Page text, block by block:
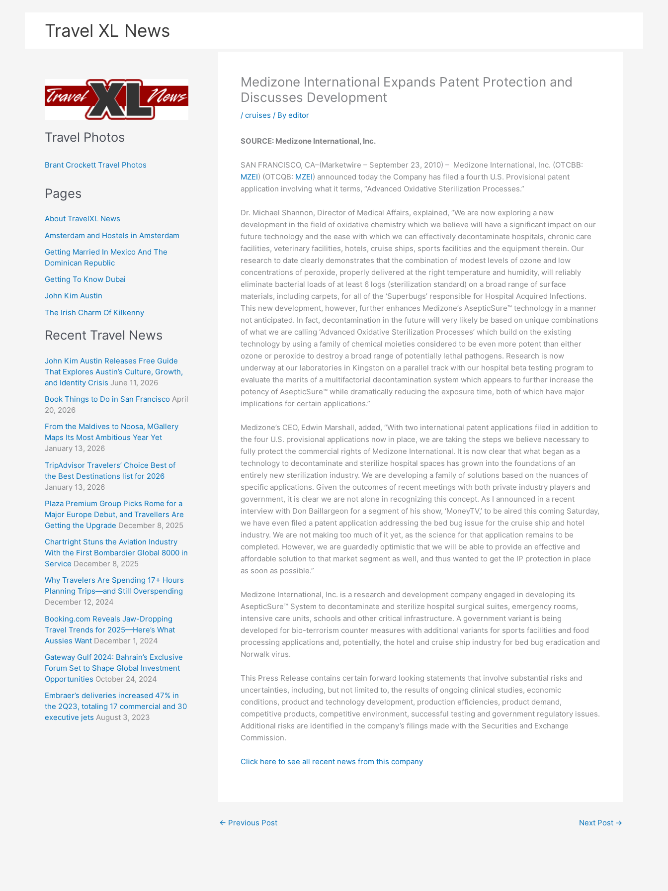
Travel XL News
Travel Photos
Brant Crockett Travel Photos
Pages
About TravelXL News
Amsterdam and Hostels in Amsterdam
Getting Married In Mexico And The
Dominican Republic
Getting To Know Dubai
John Kim Austin
The Irish Charm Of Kilkenny
Recent Travel News
John Kim Austin Releases Free Guide
That Explores Austin’s Culture, Growth,
and Identity Crisis June 11, 2026
Book Things to Do in San Francisco April
20, 2026
From the Maldives to Noosa, MGallery
Maps Its Most Ambitious Year Yet
January 13, 2026
TripAdvisor Travelers’ Choice Best of
the Best Destinations list for 2026
January 13, 2026
Plaza Premium Group Picks Rome for a
Major Europe Debut, and Travellers Are
Getting the Upgrade December 8, 2025
Chartright Stuns the Aviation Industry
With the First Bombardier Global 8000 in
Service December 8, 2025
Why Travelers Are Spending 17+ Hours
Planning Trips—and Still Overspending
December 12, 2024
Booking.com Reveals Jaw-Dropping
Travel Trends for 2025—Here’s What
Aussies Want December 1, 2024
Gateway Gulf 2024: Bahrain’s Exclusive
Forum Set to Shape Global Investment
Opportunities October 24, 2024
Embraer’s deliveries increased 47% in
the 2Q23, totaling 17 commercial and 30
executive jets August 3, 2023
Medizone International Expands Patent Protection and
Discusses Development
/cruises / Byeditor
SOURCE: Medizone International, Inc.
SAN FRANCISCO, CA–(Marketwire – September 23, 2010) – Medizone International, Inc. (OTCBB:
MZEI) (OTCQB: MZEI) announced today the Company has filed a fourth U.S. Provisional patent
application involving what it terms, “Advanced Oxidative Sterilization Processes.”
Dr. Michael Shannon, Director of Medical Affairs, explained, “We are now exploring a new
development in the field of oxidative chemistry which we believe will have a significant impact on our
future technology and the ease with which we can effectively decontaminate hospitals, chronic care
facilities, veterinary facilities, hotels, cruise ships, sports facilities and the equipment therein. Our
research to date clearly demonstrates that the combination of modest levels of ozone and low
concentrations of peroxide, properly delivered at the right temperature and humidity, will reliably
eliminate bacterial loads of at least 6 logs (sterilization standard) on a broad range of surface
materials, including carpets, for all of the ‘Superbugs’ responsible for Hospital Acquired Infections.
This new development, however, further enhances Medizone’s AsepticSure™ technology in a manner
not anticipated. In fact, decontamination in the future will very likely be based on unique combinations
of what we are calling ‘Advanced Oxidative Sterilization Processes’ which build on the existing
technology by using a family of chemical moieties considered to be even more potent than either
ozone or peroxide to destroy a broad range of potentially lethal pathogens. Research is now
underway at our laboratories in Kingston on a parallel track with our hospital beta testing program to
evaluate the merits of a multifactorial decontamination system which appears to further increase the
potency of AsepticSure™ while dramatically reducing the exposure time, both of which have major
implications for certain applications.”
Medizone’s CEO, Edwin Marshall, added, “With two international patent applications filed in addition to
the four U.S. provisional applications now in place, we are taking the steps we believe necessary to
fully protect the commercial rights of Medizone International. It is now clear that what began as a
technology to decontaminate and sterilize hospital spaces has grown into the foundations of an
entirely new sterilization industry. We are developing a family of solutions based on the nuances of
specific applications. Given the outcomes of recent meetings with both private industry players and
government, it is clear we are not alone in recognizing this concept. As I announced in a recent
interview with Don Baillargeon for a segment of his show, ‘MoneyTV,’ to be aired this coming Saturday,
we have even filed a patent application addressing the bed bug issue for the cruise ship and hotel
industry. We are not making too much of it yet, as the science for that application remains to be
completed. However, we are guardedly optimistic that we will be able to provide an effective and
affordable solution to that market segment as well, and thus wanted to get the IP protection in place
as soon as possible.”
Medizone International, Inc. is a research and development company engaged in developing its
AsepticSure™ System to decontaminate and sterilize hospital surgical suites, emergency rooms,
intensive care units, schools and other critical infrastructure. A government variant is being
developed for bio-terrorism counter measures with additional variants for sports facilities and food
processing applications and, potentially, the hotel and cruise ship industry for bed bug eradication and
Norwalk virus.
This Press Release contains certain forward looking statements that involve substantial risks and
uncertainties, including, but not limited to, the results of ongoing clinical studies, economic
conditions, product and technology development, production efficiencies, product demand,
competitive products, competitive environment, successful testing and government regulatory issues.
Additional risks are identified in the company’s filings made with the Securities and Exchange
Commission.
Click here to see all recent news from this company
← Previous Post Next Post →